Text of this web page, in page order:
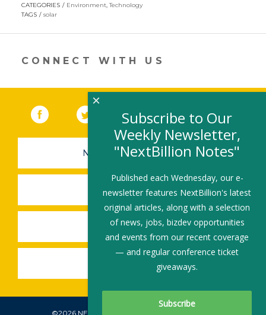
in
new
CATEGORIES Environment,Technology
TAGS
solar
CONNECT WITH US
Facebook (link opens in a new window)
Twitter(link opens in a new window)
YouTube (link opens in a new
LinkedIn
NEWSLETTER SIGN-UP
SUBMIT A JOB
SHARE A STORY
SHARE AN EVENT
©2026 NEXTBILLION, ALL RIGHTS RESERVED.
Subscribe to Our
Weekly Newsletter,
"NextBillion Notes"
Published each Wednesday, our e-
newsletter features NextBillion's latest
original articles, along with a selection
of news, jobs, bizdev opportunities
and events from our recent coverage
— and regular conference ticket
giveaways.
×